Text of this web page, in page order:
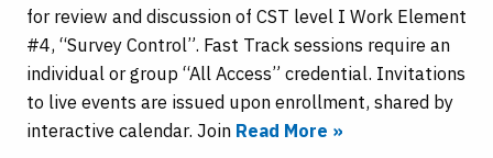
for review and discussion of CST level I Work Element
#4, “Survey Control”. Fast Track sessions require an
individual or group “All Access” credential. Invitations
to live events are issued upon enrollment, shared by
interactive calendar. Join Read More »